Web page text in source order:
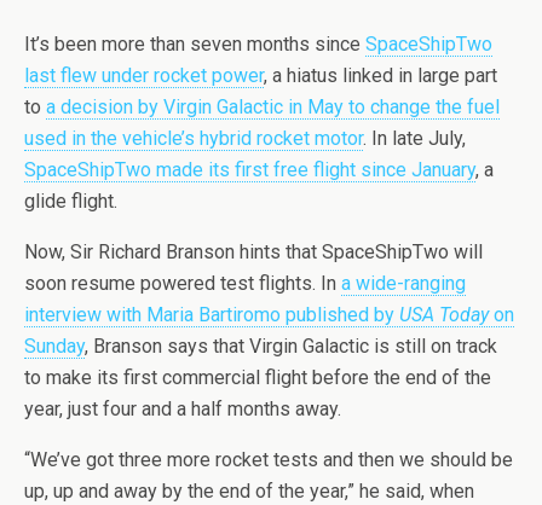
It’s been more than seven months since SpaceShipTwo
last flew under rocket power, a hiatus linked in large part
to a decision by Virgin Galactic in May to change the fuel
used in the vehicle’s hybrid rocket motor. In late July,
SpaceShipTwo made its first free flight since January, a
glide flight.
Now, Sir Richard Branson hints that SpaceShipTwo will
soon resume powered test flights. In a wide-ranging
interview with Maria Bartiromo published by USA Todayon
Sunday, Branson says that Virgin Galactic is still on track
to make its first commercial flight before the end of the
year, just four and a half months away.
“We’ve got three more rocket tests and then we should be
up, up and away by the end of the year,” he said, when